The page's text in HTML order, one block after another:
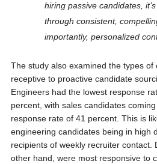
hiring passive candidates,
through consistent,
importantly, personalized
The study also examined the types of
receptive to proactive candidate
Engineers had the lowest response
percent, with sales candidates
response rate of 41 percent. This is
engineering candidates being in high
recipients of weekly recruiter contact.
other hand, were most responsive to